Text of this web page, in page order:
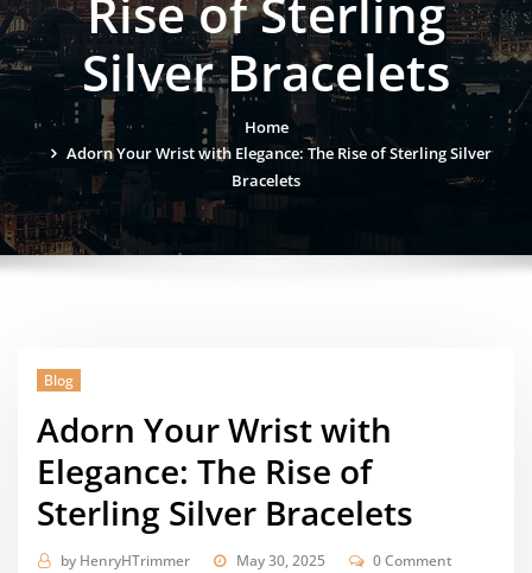
Rise of Sterling
Silver Bracelets
Home
Adorn Your Wrist with Elegance: The Rise of Sterling Silver
Bracelets
Blog
Adorn Your Wrist with
Elegance: The Rise of
Sterling Silver Bracelets
by HenryHTrimmer May 30, 2025 0 Comment